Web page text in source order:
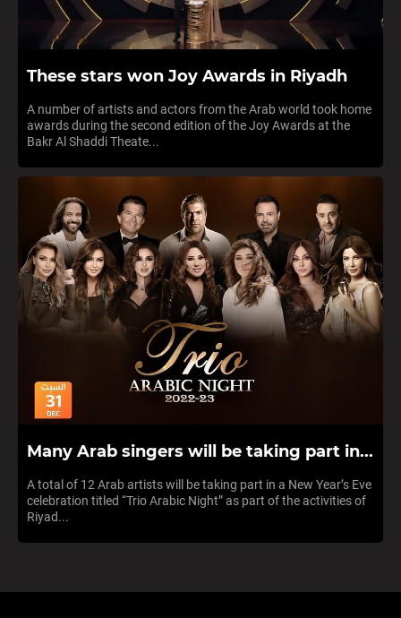
These stars won Joy Awards in Riyadh
A number of artists and actors from the Arab world took home
awards during the second edition of the Joy Awards at the
Bakr Al Shaddi Theate...
Many Arab singers will be taking part in...
A total of 12 Arab artists will be taking part in a New Year’s Eve
celebration titled “Trio Arabic Night” as part of the activities of
Riyad...